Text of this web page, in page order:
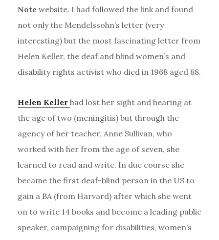
Notewebsite. I had followed the link and found
not only the Mendelssohn’s letter (very
interesting) but the most fascinating letter from
Helen Keller, the deaf and blind women’s and
disability rights activist who died in 1968 aged 88.
Helen Keller had lost her sight and hearing at
the age of two (meningitis) but through the
agency of her teacher, Anne Sullivan, who
worked with her from the age of seven, she
learned to read and write. In due course she
became the first deaf-blind person in the US to
gain a BA (from Harvard) after which she went
on to write 14 books and become a leading public
speaker, campaigning for disabilities, women’s